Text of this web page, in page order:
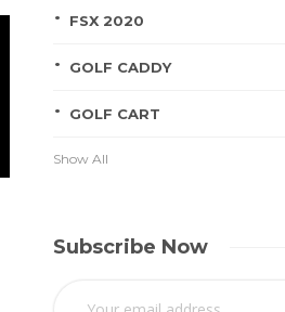
FSX 2020
GOLF CADDY
GOLF CART
Show All
Subscribe Now